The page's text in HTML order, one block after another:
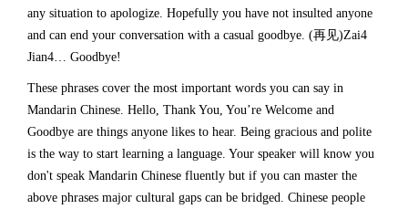
any situation to apologize. Hopefully you have not insulted anyone
and can end your conversation with a casual goodbye. (再见)Zai4
Jian4… Goodbye!
These phrases cover the most important words you can say in
Mandarin Chinese. Hello, Thank You, You’re Welcome and
Goodbye are things anyone likes to hear. Being gracious and polite
is the way to start learning a language. Your speaker will know you
don't speak Mandarin Chinese fluently but if you can master the
above phrases major cultural gaps can be bridged. Chinese people